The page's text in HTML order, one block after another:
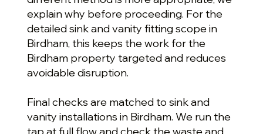
explain why before proceeding. For the
detailed sink and vanity fitting scope in
Birdham, this keeps the work for the
Birdham property targeted and reduces
avoidable disruption.
Final checks are matched to sink and
vanity installations in Birdham. We run the
tap at full flow and check the waste and